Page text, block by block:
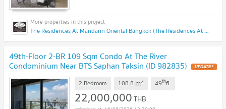
The Residences At Mandarin Oriental Bangkok (The Residences At Mandarin Oriental Bangkok)
49th-Floor 2-BR 109 Sqm Condo At The River
Condominium Near BTS Saphan Taksin (ID 982835) UPDATE !
2 Bedroom 108.8 m2 49thfl.
22,000,000THB